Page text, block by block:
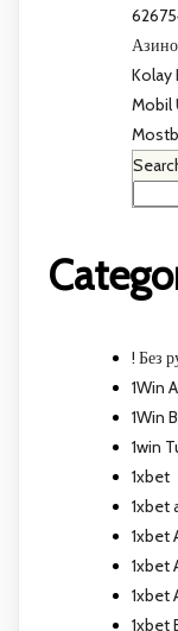
Азино
Kolay
Mobil
! Без
1Win
1Win
1win
1xbet
1xbet
1xbet
1xbet
1xbet
1xbet